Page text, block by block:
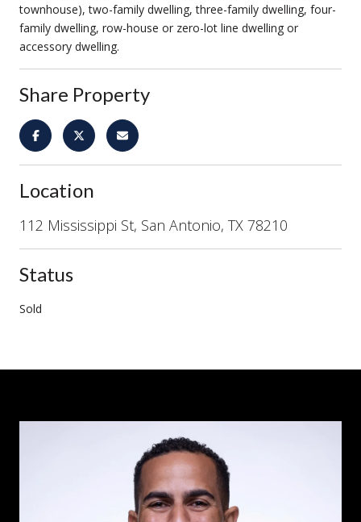
townhouse), two-family dwelling, three-family dwelling, four-
family dwelling, row-house or zero-lot line dwelling or
accessory dwelling.
Share Property
Location
112 Mississippi St, San Antonio, TX 78210
Status
Sold